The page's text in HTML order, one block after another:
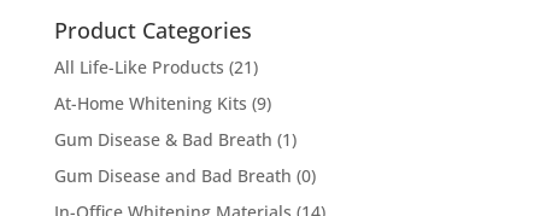
Product Categories
All Life-Like Products (21)
At-Home Whitening Kits (9)
Gum Disease & Bad Breath (1)
Gum Disease and Bad Breath (0)